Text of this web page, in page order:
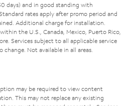
days) and in good standing with
rates apply after promo period and
Additional charge for installation.
the U.S., Canada, Mexico, Puerto Rico,
Services subject to all applicable service
Not available in all areas.
may be required to view content
This may not replace any existing